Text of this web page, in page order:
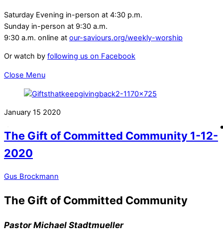
Saturday Evening in-person at 4:30 p.m.
Sunday in-person at 9:30 a.m.
9:30 a.m. online at our-saviours.org/weekly-worship
Or watch by following us on Facebook
Close Menu
January 15 2020
The Gift of Committed Community 1-12-
2020
Gus Brockmann
The Gift of Committed Community
Pastor Michael Stadtmueller